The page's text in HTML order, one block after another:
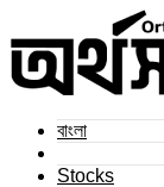
বাংলা
Stocks